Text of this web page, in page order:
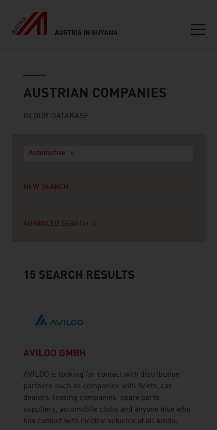
AUSTRIA IN GUYANA
AUSTRIAN COMPANIES
IN OUR DATABASE
Automotive
NEW SEARCH
ADVANCED SEARCH
15 SEARCH RESULTS
AVILOO GMBH
AVILOO is looking for contact with distribution
partners such as companies with fleets, car
dealers, leasing companies, spare parts
suppliers, automobile clubs and anyone else who
has contact with electric vehicles of all kinds.